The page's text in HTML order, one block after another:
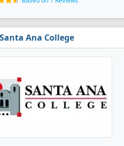
Santa Ana College